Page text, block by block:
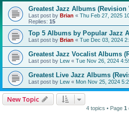
Greatest Jazz Albums (Revision
Last post by Brian « Thu Feb 27, 2025
Replies: 15
Top 5 Albums by Popular Jazz
Last post by Brian « Tue Dec 03, 2024
Greatest Jazz Vocalist Albums
Last post by Lew « Tue Nov 26, 2024
Greatest Live Jazz Albums
Last post by Lew « Mon Nov 25, 2024
New Topic
4 topics • Page 1